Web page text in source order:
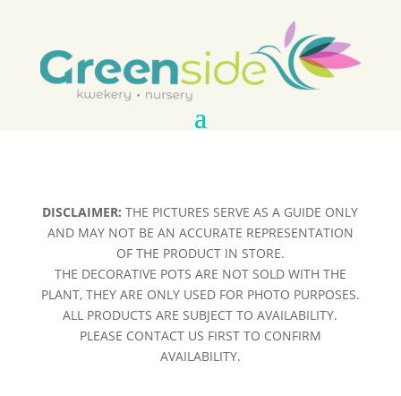
DISCLAIMER: THE PICTURES SERVE AS A GUIDE ONLY
AND MAY NOT BE AN ACCURATE REPRESENTATION
OF THE PRODUCT IN STORE.
THE DECORATIVE POTS ARE NOT SOLD WITH THE
PLANT, THEY ARE ONLY USED FOR PHOTO PURPOSES.
ALL PRODUCTS ARE SUBJECT TO AVAILABILITY.
PLEASE CONTACT US FIRST TO CONFIRM
AVAILABILITY.